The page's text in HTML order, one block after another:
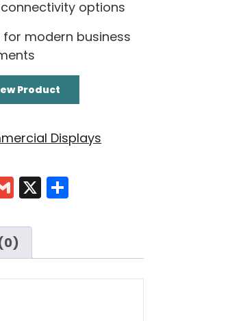
options
for modern business
Product
Displays
Gmail
X